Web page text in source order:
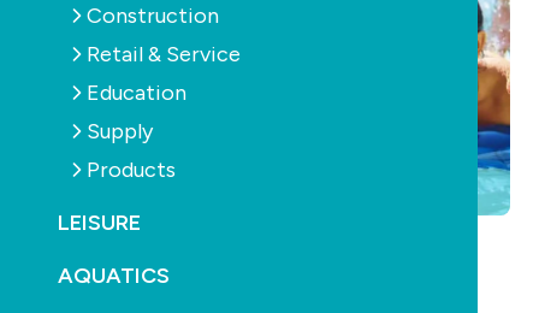
Construction
Retail & Service
Education
Supply
Products
LEISURE
AQUATICS